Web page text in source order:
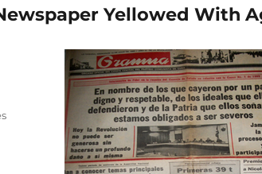
Yellowed With